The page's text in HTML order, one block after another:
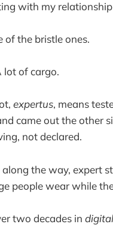
with my
of the bristle ones.
lot of cargo.
expertus, means
came out the other
not declared.
the way, expert
people wear while
two decades in